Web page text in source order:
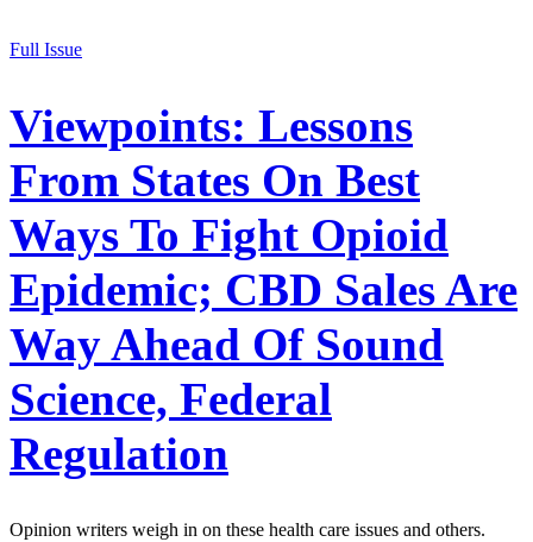
Full Issue
Viewpoints: Lessons
From States On Best
Ways To Fight Opioid
Epidemic; CBD Sales Are
Way Ahead Of Sound
Science, Federal
Regulation
Opinion writers weigh in on these health care issues and others.